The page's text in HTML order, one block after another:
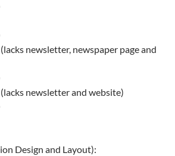
newsletter, newspaper page and
newsletter and website)
Design and Layout):